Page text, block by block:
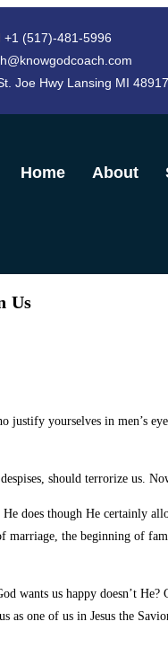
+1 (517)-481-5996
Joe Hwy Lansing MI 48917
Home About
Us
justify yourselves in men’s
should terrorize us.
does though He certainly
marriage, the beginning of
wants us happy doesn’t
as one of us in Jesus the